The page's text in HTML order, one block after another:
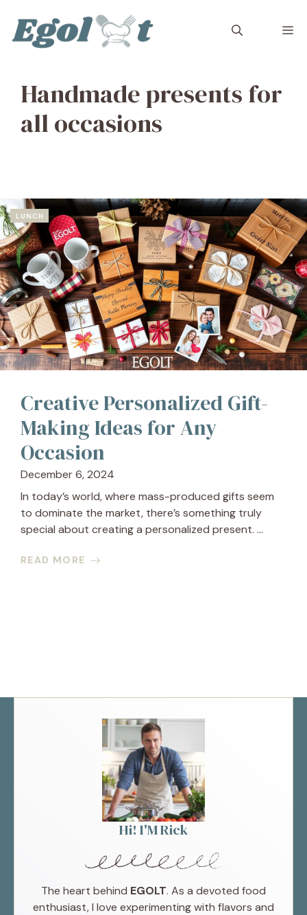
content
Handmade presents for
all occasions
LUNCH
Creative Personalized Gift-
Making Ideas for Any
Occasion
December 6, 2024
In today’s world, where mass-produced gifts seem
to dominate the market, there’s something truly
special about creating a personalized present. ...
READ MORE
Hi! I'M Rick
The heart behind EGOLT. As a devoted food
enthusiast, I love experimenting with flavors and